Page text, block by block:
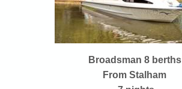
Broadsman 8 berths
From Stalham